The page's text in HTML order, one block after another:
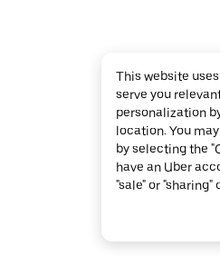
This website
serve you
personalization
location. You
by selecting the
have an Uber
"sale" or "sharing"